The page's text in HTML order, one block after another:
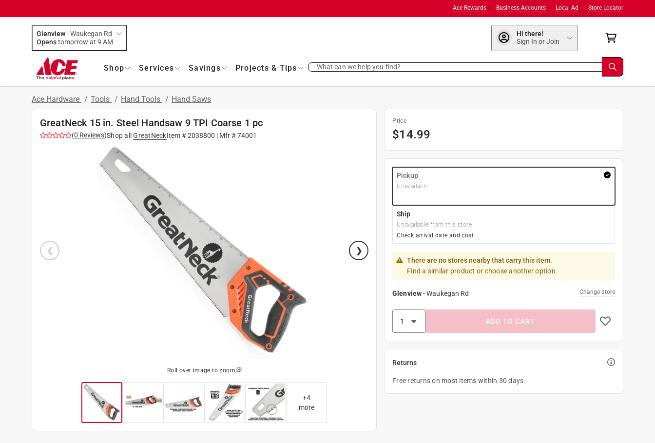
Store Locator
Local Ad
Business Accounts
Ace Rewards
Glenview-Waukegan Rd
Opens
tomorrow at 9 AM
Hi there!
Sign In or Join
Shop Services Savings Projects & Tips What can we help you find?
Ace Hardware / Tools / Hand Tools / Hand Saws
GreatNeck 15 in. Steel Handsaw 9 TPI Coarse 1 pc
(0 Reviews)Shop all GreatNeckItem #2038800 | Mfr #74001
Roll over image to zoom
+4
more
Price
$14.99
Pickup
Unavailable
Ship
Unavailable from this store
Check arrival date and cost
There are no stores nearby that carry this item.
Find a similar product or choose another option.
Glenview-Waukegan Rd Change store
ADD TO CART
Returns
Free returns on most items within 30 days.